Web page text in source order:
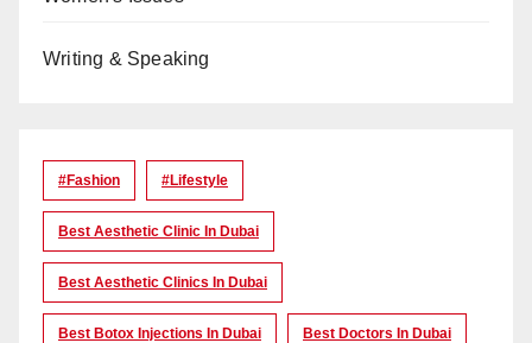
Writing & Speaking
#Fashion #lifestyle
Best Aesthetic Clinic In Dubai
Best Aesthetic Clinics In Dubai
Best Botox Injections In Dubai Best Doctors In Dubai